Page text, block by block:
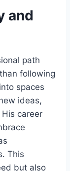
and
path
following
spaces
ideas,
career
This
but also